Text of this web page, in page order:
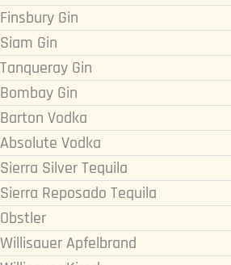
Finsbury Gin
Siam Gin
Tanqueray Gin
Bombay Gin
Barton Vodka
Absolute Vodka
Sierra Silver Tequila
Sierra Reposado Tequila
Obstler
Willisauer Apfelbrand